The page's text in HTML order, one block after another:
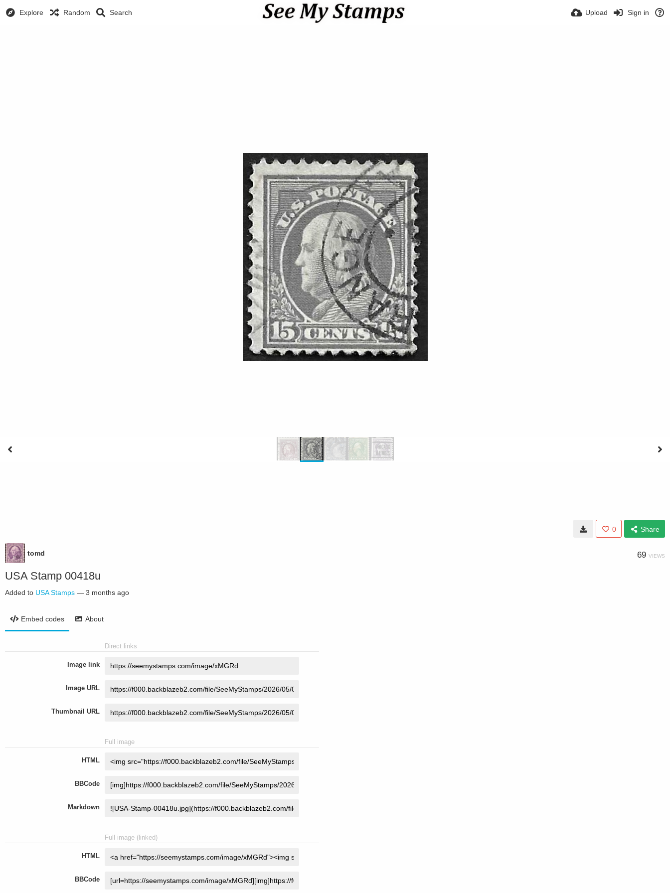
Explore Random Search Upload Sign in
0 Share
tomd 69 VIEWS
USA Stamp 00418u
Added to USA Stamps — 3 months ago
Embed codes About
Direct links
Image link
Image URL
Thumbnail URL
Full image
HTML
BBCode
Markdown
Full image (linked)
HTML
BBCode